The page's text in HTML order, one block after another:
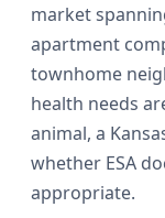
market
apartment
townhome
health needs
animal, a
whether ESA
appropriate.